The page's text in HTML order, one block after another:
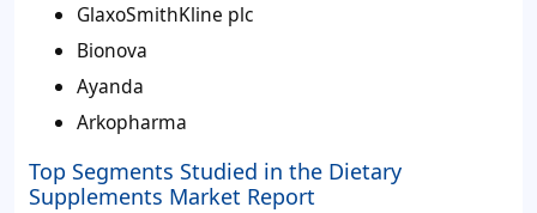
GlaxoSmithKline plc
Bionova
Ayanda
Arkopharma
Top Segments Studied in the Dietary
Supplements Market Report